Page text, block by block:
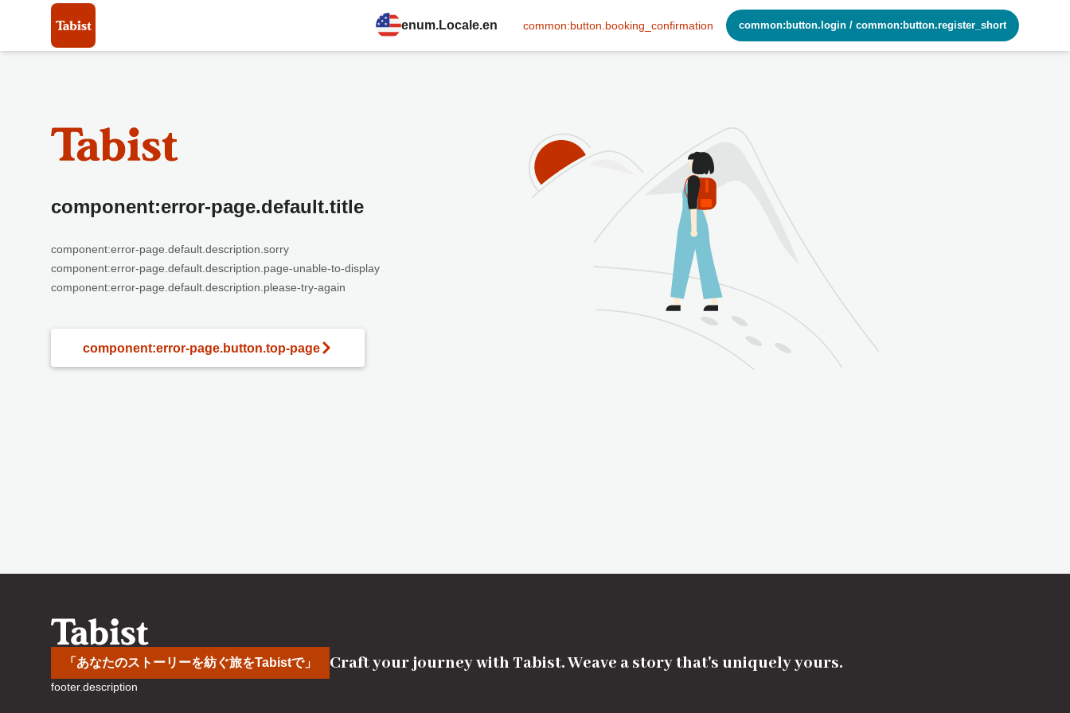
enum.Locale.en common:button.booking_confirmation common:button.login / common:button.register_short
component:error-page.default.title
component:error-page.default.description.sorry
component:error-page.default.description.page-unable-to-display
component:error-page.default.description.please-try-again
component:error-page.button.top-page
「あなたのストーリーを紡ぐ旅をTabistで」 Craft your journey with Tabist. Weave a story that's uniquely yours.
footer.description